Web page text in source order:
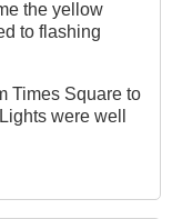
the yellow
to flashing
Times Square to
were well